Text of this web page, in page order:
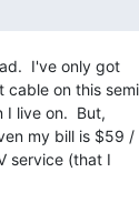
I've only got
cable on this semi
I live on.  But,
my bill is $59 /
service (that I